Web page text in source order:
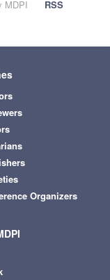
MDPI
RSS
Organizers